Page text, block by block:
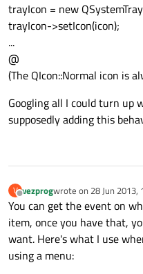
trayIcon = new
trayIcon->setIcon(icon);
...
@
(The QIcon::Normal icon is
Googling all I could turn up
supposedly adding this
V
Offline
vezprogwrote on 28 Jun 2013,
last edited by
You can get the event on
item, once you have that,
want. Here's what I use
using a menu: